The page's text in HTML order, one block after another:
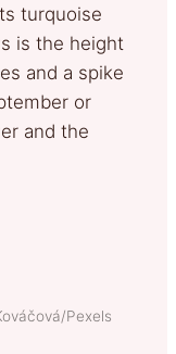
turquoise
is the height
and a spike
or
and the
Pexels